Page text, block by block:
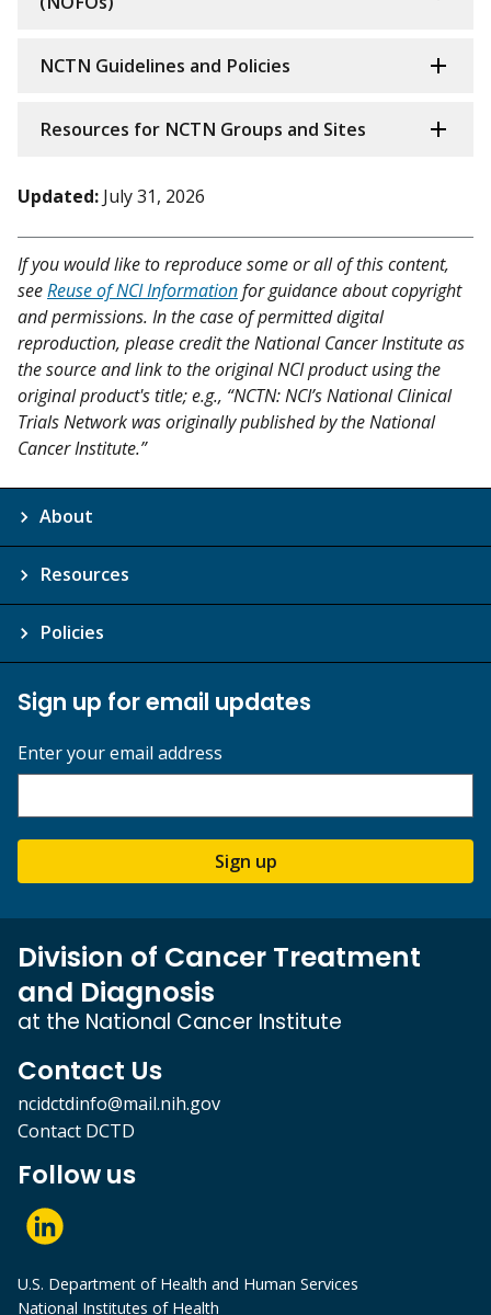
NCTN Guidelines and Policies
Resources for NCTN Groups and Sites
Updated: July 31, 2026
If you would like to reproduce some or all of this content,
seeReuse of NCI Informationfor guidance about copyright
and permissions. In the case of permitted digital
reproduction, please credit the National Cancer Institute as
the source and link to the original NCI product using the
original product's title; e.g., “NCTN: NCI’s National Clinical
Trials Network was originally published by the National
Cancer Institute.”
About
Resources
Policies
Sign up for email updates
Enter your email address
Sign up
Division of Cancer Treatment
and Diagnosis
at the National Cancer Institute
Contact Us
ncidctdinfo@mail.nih.gov
Contact DCTD
Follow us
U.S. Department of Health and Human Services
National Institutes of Health